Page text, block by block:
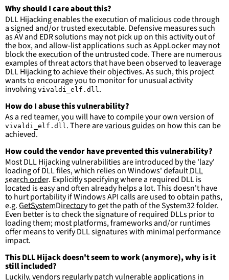
'c:\users\\*\appdata\local\Vivaldi\Application\\*'
-
'c:\users\\*\appdata\local\Vivaldi\Application\\*\\
*'
-
'c:\users\\*\appdata\local\Programs\Vivaldi\Applica
tion\\*\\*'
condition:
selection and not filter
falsepositives:
-
False positives are likely. This rule is
more suitable for hunting than for generating
detections.
Why should I care about this?
DLL Hijacking enables the execution of malicious code through
a signed and/or trusted executable. Defensive measures such
as AV and EDR solutions may not pick up on this activity out of
the box, and allow-list applications such as AppLocker may not
block the execution of the untrusted code. There are numerous
examples of threat actors that have been observed to leaverage
DLL Hijacking to achieve their objectives. As such, this project
wants to encourage you to monitor for unusual activity
involving vivaldi_elf.dll.
How do I abuse this vulnerability?
As a red teamer, you will have to compile your own version of
vivaldi_elf.dll. There arevarious guideson how this can be
achieved.
How could the vendor have prevented this vulnerability?
Most DLL Hijacking vulnerabilities are introduced by the 'lazy'
loading of DLL files, which relies on Windows' defaultDLL
search order. Explicitly specifying where a required DLL is
located is easy and often already helps a lot. This doesn't have
to hurt portability if Windows API calls are used to obtain paths,
e.g.GetSystemDirectoryto get the path of the System32 folder.
Even better is to check the signature of required DLLs prior to
loading them; most platforms, frameworks and/or runtimes
offer means to verify DLL signatures with minimal performance
impact.
This DLL Hijack doesn't seem to work (anymore), why is it
still included?
Luckily, vendors regularly patch vulnerable applications in